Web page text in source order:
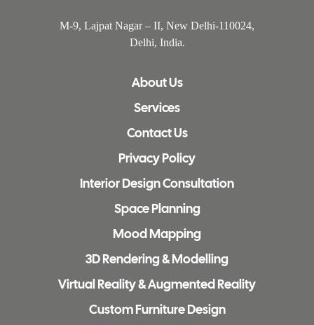
M-9, Lajpat Nagar – II, New Delhi-110024,
Delhi, India.
About Us
Services
Contact Us
Privacy Policy
Interior Design Consultation
Space Planning
Mood Mapping
3D Rendering & Modelling
Virtual Reality & Augmented Reality
Custom Furniture Design